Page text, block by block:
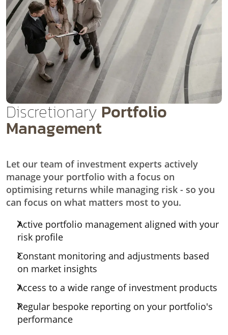
DiscretionaryPortfolio
Management
Let our team of investment experts actively
manage your portfolio with a focus on
optimising returns while managing risk - so you
can focus on what matters most to you.
Active portfolio management aligned with your
risk profile
Constant monitoring and adjustments based
on market insights
Access to a wide range of investment products
Regular bespoke reporting on your portfolio's
performance